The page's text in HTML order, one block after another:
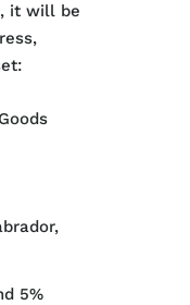
it will be
5%